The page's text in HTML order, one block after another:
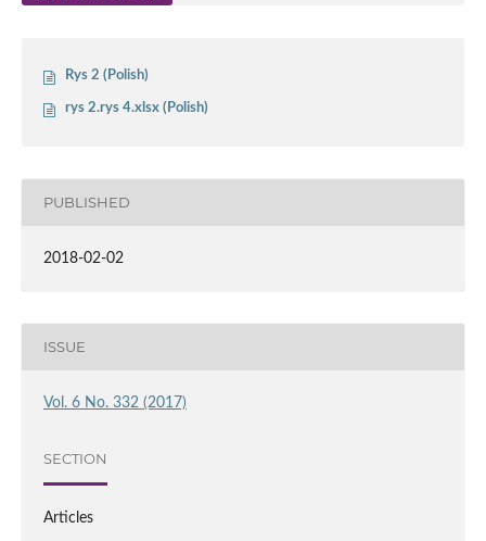
Rys 2 (Polish)
rys 2.rys 4.xlsx (Polish)
PUBLISHED
2018-02-02
ISSUE
Vol. 6 No. 332 (2017)
SECTION
Articles